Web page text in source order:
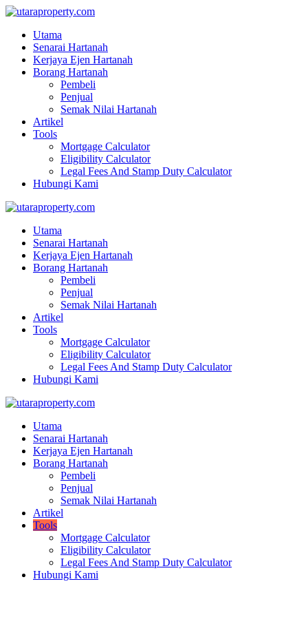
Utama
Senarai Hartanah
Kerjaya Ejen Hartanah
Borang Hartanah
Pembeli
Penjual
Semak Nilai Hartanah
Artikel
Tools
Mortgage Calculator
Eligibility Calculator
Legal Fees And Stamp Duty Calculator
Hubungi Kami
Utama
Senarai Hartanah
Kerjaya Ejen Hartanah
Borang Hartanah
Pembeli
Penjual
Semak Nilai Hartanah
Artikel
Tools
Mortgage Calculator
Eligibility Calculator
Legal Fees And Stamp Duty Calculator
Hubungi Kami
Utama
Senarai Hartanah
Kerjaya Ejen Hartanah
Borang Hartanah
Pembeli
Penjual
Semak Nilai Hartanah
Artikel
Tools
Mortgage Calculator
Eligibility Calculator
Legal Fees And Stamp Duty Calculator
Hubungi Kami